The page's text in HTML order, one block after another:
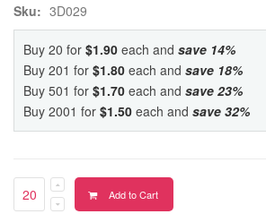
Sku: 3D029
Buy 20 for $1.90 each and save 14%
Buy 201 for $1.80 each and save 18%
Buy 501 for $1.70 each and save 23%
Buy 2001 for $1.50 each and save 32%
Add to Cart